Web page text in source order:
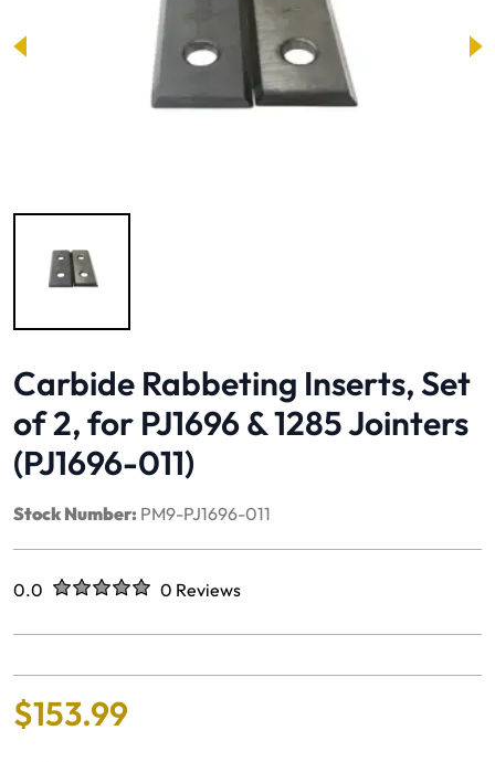
Carbide Rabbeting Inserts, Set
of 2, for PJ1696 & 1285 Jointers
(PJ1696-011)
Stock Number: PM9-PJ1696-011
Rated
0.0 out of five stars0 Reviews
No reviews yet.
$153.99